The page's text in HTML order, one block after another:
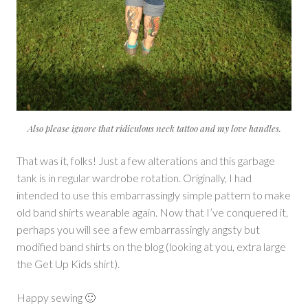
Also please ignore that ridiculous neck tattoo and my love handles.
That was it, folks! Just a few alterations and this garbage
tank is in regular wardrobe rotation. Originally, I had
intended to use this embarrassingly simple pattern to make
old band shirts wearable again. Now that I’ve conquered it,
perhaps you will see a few embarrassingly angsty but
modified band shirts on the blog (looking at you, extra large
the Get Up Kids shirt).
Happy sewing 🙂